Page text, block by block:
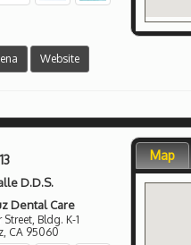
Website
D.D.S.
Dental Care
Bldg. K-1
CA 95060
Map